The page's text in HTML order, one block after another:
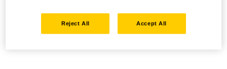
Reject All Accept All